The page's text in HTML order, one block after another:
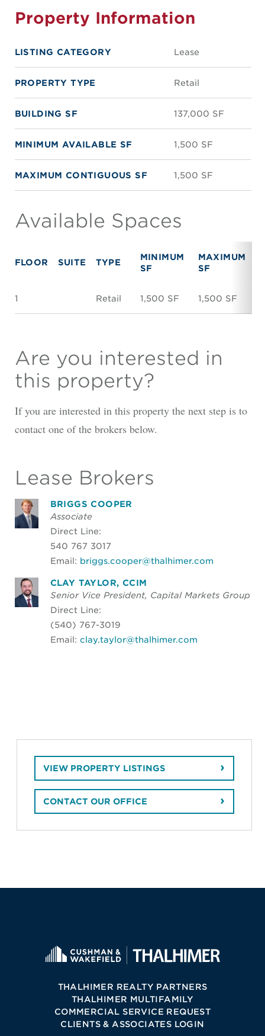
Property Information
LISTING CATEGORY Lease
PROPERTY TYPE Retail
BUILDING SF 137,000 SF
MINIMUM AVAILABLE SF 1,500 SF
MAXIMUM CONTIGUOUS SF 1,500 SF
Available Spaces
FLOOR SUITE TYPE
MINIMUM
SF
MAXIMUM
SF
1 Retail 1,500 SF 1,500 SF
Are you interested in
this property?
If you are interested in this property the next step is to
contact one of the brokers below.
Lease Brokers
BRIGGS COOPER
Associate
Direct Line:
540 767 3017
Email: briggs.cooper@thalhimer.com
CLAY TAYLOR, CCIM
Senior Vice President, Capital Markets Group
Direct Line:
(540) 767-3019
Email: clay.taylor@thalhimer.com
VIEW PROPERTY LISTINGS
CONTACT OUR OFFICE
THALHIMER REALTY PARTNERS
THALHIMER MULTIFAMILY
COMMERCIAL SERVICE REQUEST
CLIENTS & ASSOCIATES LOGIN